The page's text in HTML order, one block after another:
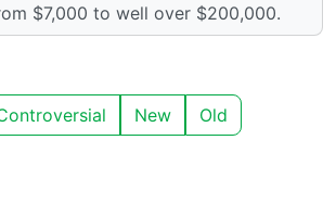
$7,000 to well over $200,000.
New Old